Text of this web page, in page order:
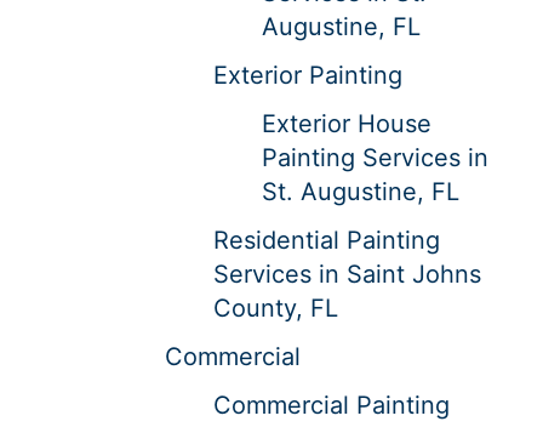
Augustine, FL
Exterior Painting
Exterior House
Painting Services in
St. Augustine, FL
Residential Painting
Services in Saint Johns
County, FL
Commercial
Commercial Painting